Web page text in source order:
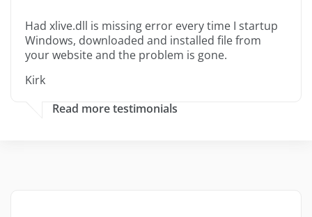
Had xlive.dll is missing error every time I startup
Windows, downloaded and installed file from
your website and the problem is gone.
Kirk
Read more testimonials